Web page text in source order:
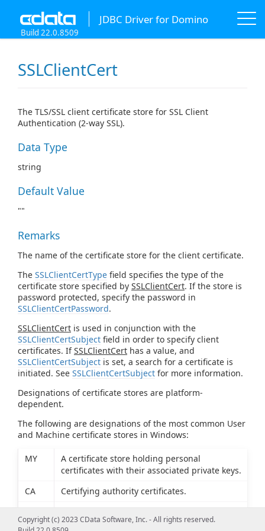
JDBC Driver for Domino
Build 22.0.8509
SSLClientCert
The TLS/SSL client certificate store for SSL Client
Authentication (2-way SSL).
Data Type
string
Default Value
""
Remarks
The name of the certificate store for the client certificate.
The SSLClientCertType field specifies the type of the
certificate store specified by SSLClientCert. If the store is
password protected, specify the password in
SSLClientCertPassword.
SSLClientCert is used in conjunction with the
SSLClientCertSubject field in order to specify client
certificates. IfSSLClientCert has a value, and
SSLClientCertSubject is set, a search for a certificate is
initiated. See SSLClientCertSubject for more information.
Designations of certificate stores are platform-
dependent.
The following are designations of the most common User
and Machine certificate stores in Windows:
MY
A certificate store holding personal
certificates with their associated private keys.
CA
Certifying authority certificates.
Copyright (c) 2023 CData Software, Inc. - All rights reserved.